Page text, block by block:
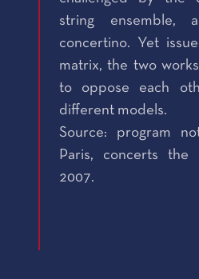
string ensemble,
concertino. Yet
matrix, the two
to oppose each
different models.
Source: program
Paris, concerts
2007.